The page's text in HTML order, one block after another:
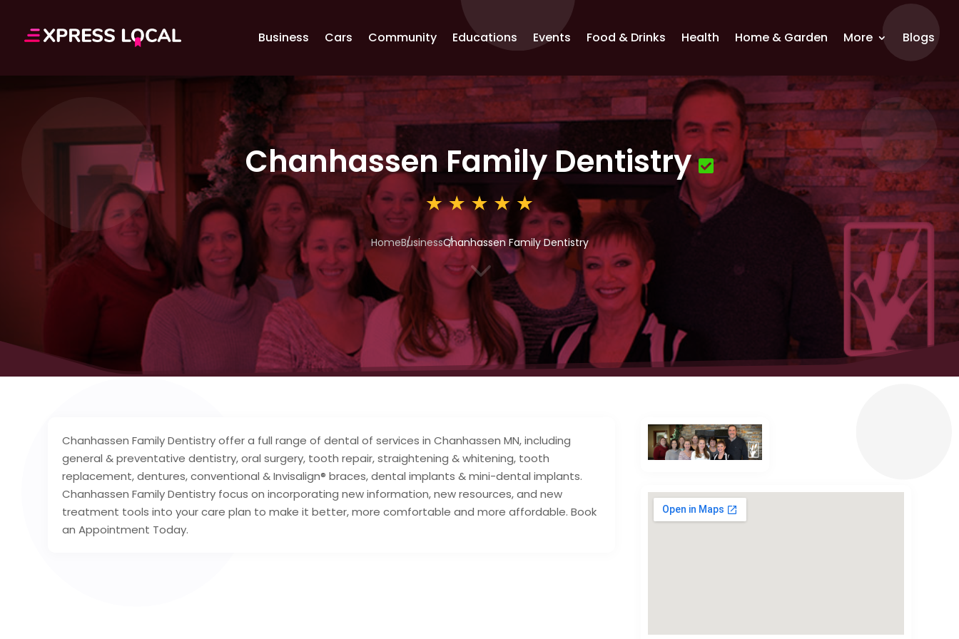
Business Cars Community Educations Events Food & Drinks Health Home & Garden More Blogs
Chanhassen Family Dentistry
HomeBusinessChanhassen Family Dentistry
3
Chanhassen Family Dentistry offer a full range of dental of services in Chanhassen MN, including
general & preventative dentistry, oral surgery, tooth repair, straightening & whitening, tooth
replacement, dentures, conventional & Invisalign® braces, dental implants & mini-dental implants.
Chanhassen Family Dentistry focus on incorporating new information, new resources, and new
treatment tools into your care plan to make it better, more comfortable and more affordable. Book
an Appointment Today.